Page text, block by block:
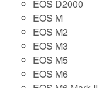
EOS D2000
EOS M
EOS M2
EOS M3
EOS M5
EOS M6